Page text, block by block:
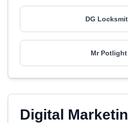
DG
Mr Potlight
Digital